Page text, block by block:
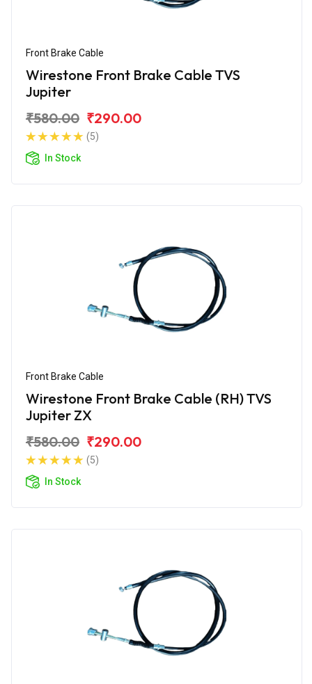
Front Brake Cable
Wirestone Front Brake Cable TVS
Jupiter
₹580.00 ₹290.00
(5)
In Stock
Front Brake Cable
Wirestone Front Brake Cable (RH) TVS
Jupiter ZX
₹580.00 ₹290.00
(5)
In Stock